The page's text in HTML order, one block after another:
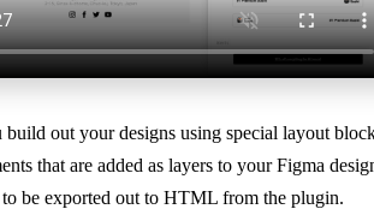
out your designs using special layout
that are added as layers to your Figma
be exported out to HTML from the plugin.